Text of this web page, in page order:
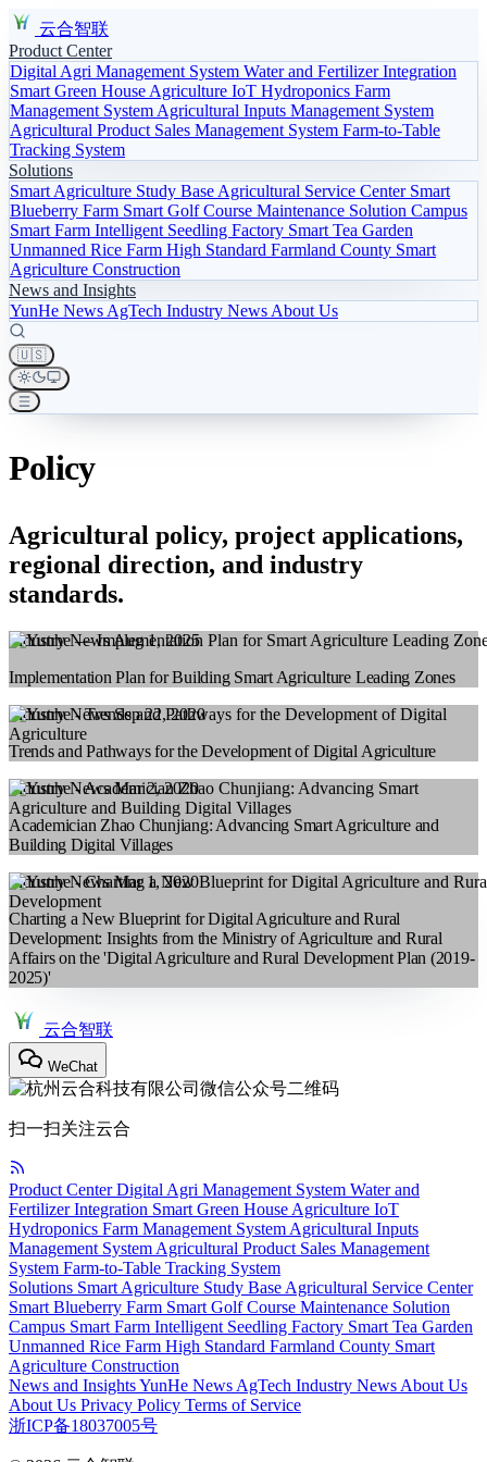
云合智联
Product Center
Digital Agri Management System Water and Fertilizer Integration
Smart Green House Agriculture IoT Hydroponics Farm
Management System Agricultural Inputs Management System
Agricultural Product Sales Management System Farm-to-Table
Tracking System
Solutions
Smart Agriculture Study Base Agricultural Service Center Smart
Blueberry Farm Smart Golf Course Maintenance Solution Campus
Smart Farm Intelligent Seedling Factory Smart Tea Garden
Unmanned Rice Farm High Standard Farmland County Smart
Agriculture Construction
News and Insights
YunHe News AgTech Industry News About Us
🇺🇸
Policy
Agricultural policy, project applications,
regional direction, and industry
standards.
Industry NewsAug 1, 2025
Implementation Plan for Building Smart Agriculture Leading Zones
Industry News Sep 22, 2020
Trends and Pathways for the Development of Digital Agriculture
Industry News Mar 2, 2020
Academician Zhao Chunjiang: Advancing Smart Agriculture and
Building Digital Villages
Industry News Mar 1, 2020
Charting a New Blueprint for Digital Agriculture and Rural
Development: Insights from the Ministry of Agriculture and Rural
Affairs on the 'Digital Agriculture and Rural Development Plan (2019-
2025)'
云合智联
WeChat
扫一扫关注云合
Product CenterDigital Agri Management System Water and
Fertilizer Integration Smart Green House Agriculture IoT
Hydroponics Farm Management System Agricultural Inputs
Management System Agricultural Product Sales Management
System Farm-to-Table Tracking System
Solutions Smart Agriculture Study Base Agricultural Service Center
Smart Blueberry Farm Smart Golf Course Maintenance Solution
Campus Smart Farm Intelligent Seedling Factory Smart Tea Garden
Unmanned Rice Farm High Standard Farmland County Smart
Agriculture Construction
News and InsightsYunHe News AgTech Industry News About Us
About Us Privacy Policy Terms of Service
浙ICP备18037005号